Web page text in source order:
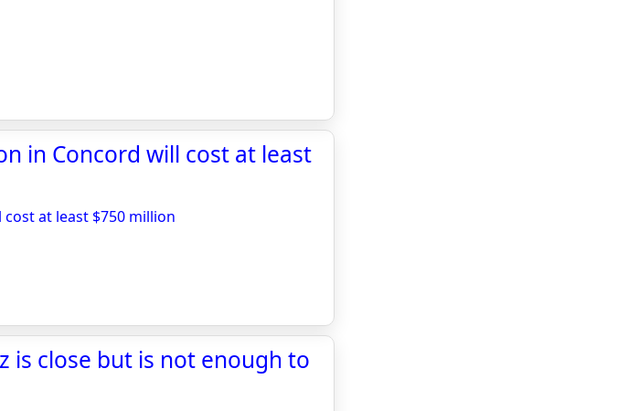
in Concord will cost at least
cost at least $750 million
is close but is not enough to